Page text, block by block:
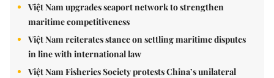
Việt Nam upgrades seaport network to strengthen
maritime competitiveness
Việt Nam reiterates stance on settling maritime disputes
in line with international law
Việt Nam Fisheries Society protests China’s unilateral